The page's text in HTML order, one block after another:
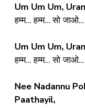
Um Um Um,
हम्म… हम्म… सो
Um Um Um,
हम्म… हम्म… सो
Nee Nadannu
Paathayil,